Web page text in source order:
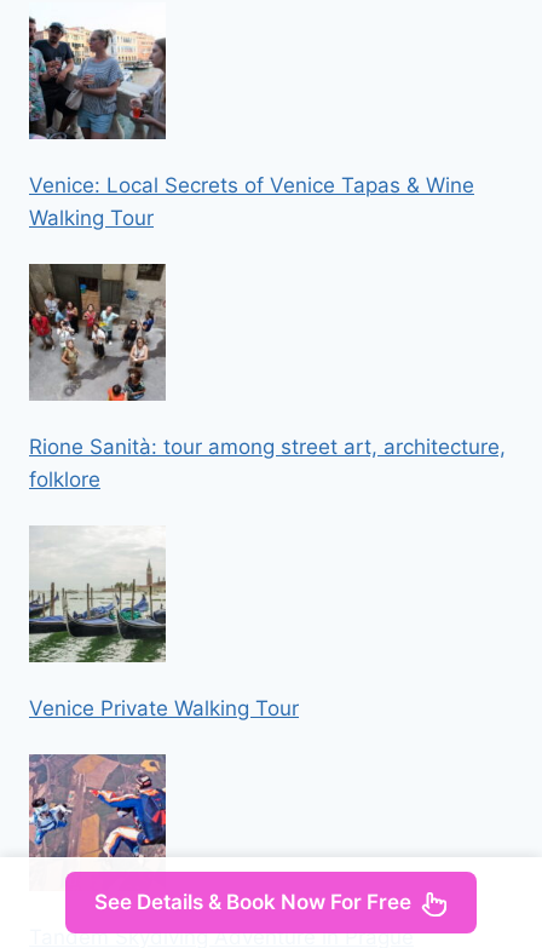
Venice: Local Secrets of Venice Tapas & Wine
Walking Tour
Rione Sanità: tour among street art, architecture,
folklore
Venice Private Walking Tour
Tandem Skydiving Adventure in Prague
See Details & Book Now For Free